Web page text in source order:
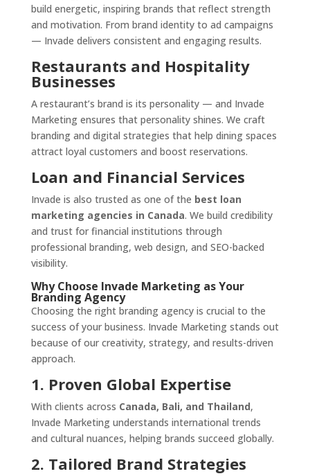
build energetic, inspiring brands that reflect strength
and motivation. From brand identity to ad campaigns
— Invade delivers consistent and engaging results.
Restaurants and Hospitality
Businesses
A restaurant’s brand is its personality — and Invade
Marketing ensures that personality shines. We craft
branding and digital strategies that help dining spaces
attract loyal customers and boost reservations.
Loan and Financial Services
Invade is also trusted as one of the best loan
marketing agencies in Canada. We build credibility
and trust for financial institutions through
professional branding, web design, and SEO-backed
visibility.
Why Choose Invade Marketing as Your
Branding Agency
Choosing the right branding agency is crucial to the
success of your business. Invade Marketing stands out
because of our creativity, strategy, and results-driven
approach.
1. Proven Global Expertise
With clients across Canada, Bali, and Thailand,
Invade Marketing understands international trends
and cultural nuances, helping brands succeed globally.
2. Tailored Brand Strategies